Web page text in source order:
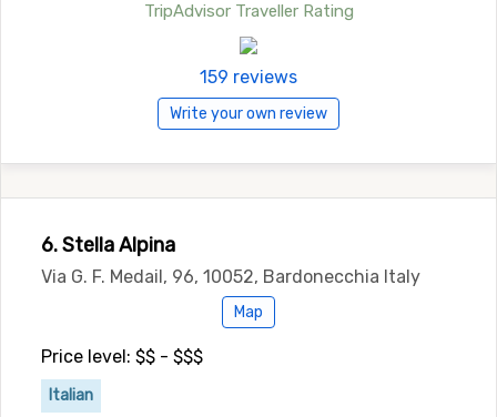
TripAdvisor Traveller Rating
159 reviews
Write your own review
6. Stella Alpina
Via G. F. Medail, 96, 10052, Bardonecchia Italy
Map
Price level: $$ - $$$
Italian